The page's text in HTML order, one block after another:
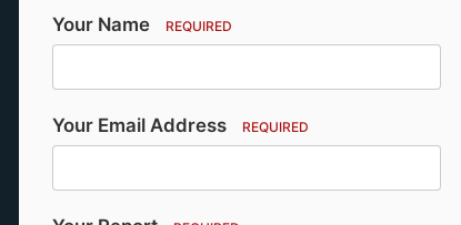
Your Name REQUIRED
Your Email Address REQUIRED